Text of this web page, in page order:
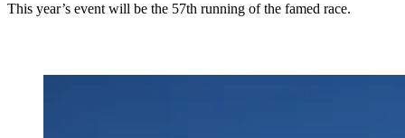
This year’s event will be the 57th running of the famed race.